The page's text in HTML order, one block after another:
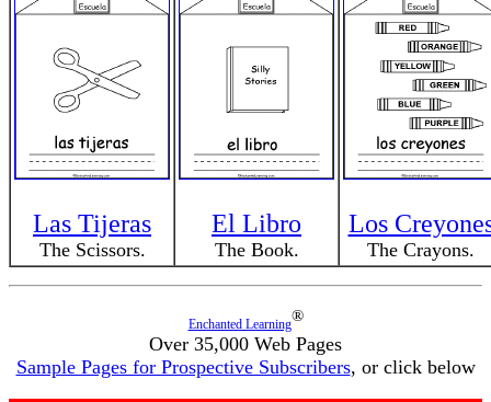
Las Tijeras
The Scissors.
El Libro
The Book.
Los
The Crayons.
Enchanted Learning®
Over 35,000 Web Pages
Sample Pages for Prospective Subscribers, or click below